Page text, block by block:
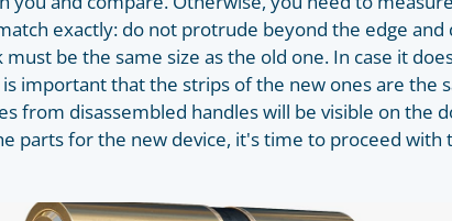
exactly: do not protrude beyond the edge and
must be the same size as the old one. In case it
important that the strips of the new ones are the
from disassembled handles will be visible on the
parts for the new device, it's time to proceed with